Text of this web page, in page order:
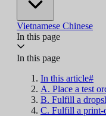
Vietnamese Chinese
In this page
In this page
In this article#
A. Place a test
B. Fulfill a
C. Fulfill a print-